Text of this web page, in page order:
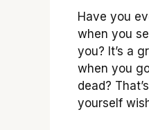
Have you
when you
you? It’s a
when you
dead?
yourself